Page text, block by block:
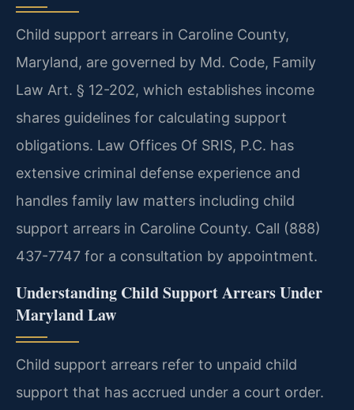
Child support arrears in Caroline County,
Maryland, are governed by Md. Code, Family
Law Art. § 12-202, which establishes income
shares guidelines for calculating support
obligations. Law Offices Of SRIS, P.C. has
extensive criminal defense experience and
handles family law matters including child
support arrears in Caroline County. Call (888)
437-7747 for a consultation by appointment.
Understanding Child Support Arrears Under
Maryland Law
Child support arrears refer to unpaid child
support that has accrued under a court order.